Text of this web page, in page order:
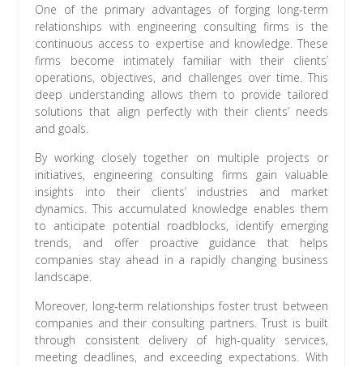
One of the primary advantages of forging long-term
relationships with engineering consulting firms is the
continuous access to expertise and knowledge. These
firms become intimately familiar with their clients’
operations, objectives, and challenges over time. This
deep understanding allows them to provide tailored
solutions that align perfectly with their clients’ needs
and goals.
By working closely together on multiple projects or
initiatives, engineering consulting firms gain valuable
insights into their clients’ industries and market
dynamics. This accumulated knowledge enables them
to anticipate potential roadblocks, identify emerging
trends, and offer proactive guidance that helps
companies stay ahead in a rapidly changing business
landscape.
Moreover, long-term relationships foster trust between
companies and their consulting partners. Trust is built
through consistent delivery of high-quality services,
meeting deadlines, and exceeding expectations. With